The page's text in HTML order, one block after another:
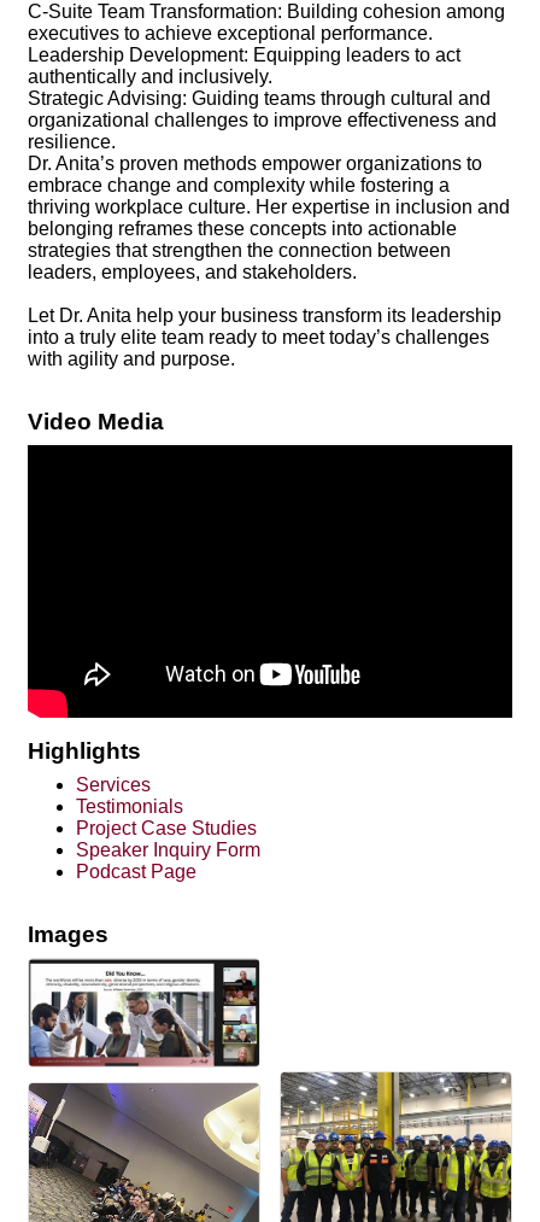
C-Suite Team Transformation: Building cohesion among
executives to achieve exceptional performance.
Leadership Development: Equipping leaders to act
authentically and inclusively.
Strategic Advising: Guiding teams through cultural and
organizational challenges to improve effectiveness and
resilience.
Dr. Anita’s proven methods empower organizations to
embrace change and complexity while fostering a
thriving workplace culture. Her expertise in inclusion and
belonging reframes these concepts into actionable
strategies that strengthen the connection between
leaders, employees, and stakeholders.
Let Dr. Anita help your business transform its leadership
into a truly elite team ready to meet today’s challenges
with agility and purpose.
Video Media
Highlights
Services
Testimonials
Project Case Studies
Speaker Inquiry Form
Podcast Page
Images